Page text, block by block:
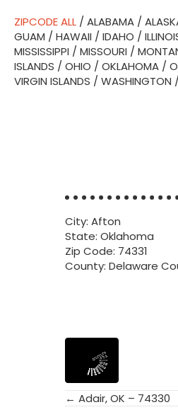
ZIPCODE ALL / ALABAMA /
GUAM / HAWAII / IDAHO /
MISSISSIPPI / MISSOURI /
ISLANDS / OHIO / OKLAHOMA /
VIRGIN ISLANDS / WASHINGTON /
City: Afton
State: Oklahoma
Zip Code: 74331
County: Delaware
Posts
← Adair, OK – 74330